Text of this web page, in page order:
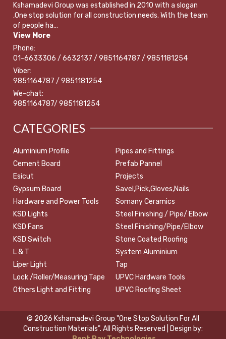
Kshamadevi Group was established in 2010 with a slogan
,One stop solution for all construction needs. With the team
of people ha...
View More
Phone:
01-6633306 / 6632137 / 9851164787 / 9851181254
Viber:
9851164787 / 9851181254
We-chat:
9851164787/ 9851181254
CATEGORIES
Aluminium Profile
Cement Board
Esicut
Gypsum Board
Hardware and Power Tools
KSD Lights
KSD Fans
KSD Switch
L & T
Liper Light
Lock /Roller/Measuring Tape
Others Light and Fitting
Pipes and Fittings
Prefab Pannel
Projects
Savel,Pick,Gloves,Nails
Somany Ceramics
Steel Finishing / Pipe/ Elbow
Steel Finishing/Pipe/Elbow
Stone Coated Roofing
System Aluminium
Tap
UPVC Hardware Tools
UPVC Roofing Sheet
© 2026 Kshamadevi Group "One Stop Solution For All
Construction Materials". All Rights Reserved | Design by: